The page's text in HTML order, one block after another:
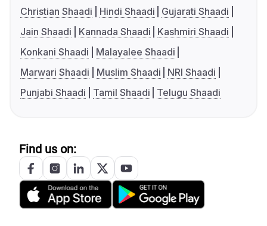
Christian Shaadi
Hindi Shaadi
Gujarati Shaadi
Jain Shaadi
Kannada Shaadi
Kashmiri Shaadi
Konkani Shaadi
Malayalee Shaadi
Marwari Shaadi
Muslim Shaadi
NRI Shaadi
Punjabi Shaadi
Tamil Shaadi Telugu Shaadi
Find us on: